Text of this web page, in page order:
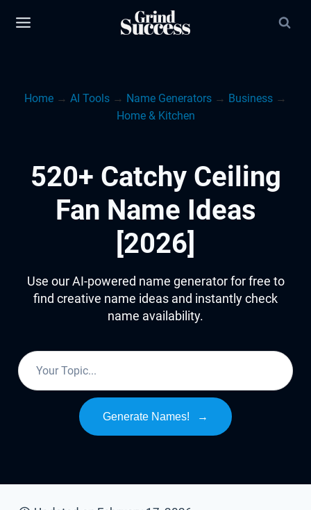
Home → AI Tools → Name Generators → Business →
Home & Kitchen
520+ Catchy Ceiling
Fan Name Ideas
[2026]
Use our AI-powered name generator for free to
find creative name ideas and instantly check
name availability.
Generate Names! →